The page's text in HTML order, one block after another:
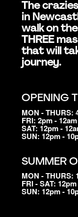
The
in
walk on
THREE
that will
journey.
OPENING
MON - THURS:
FRI: 2pm - 12am
SAT: 12pm -
SUN: 12pm -
SUMMER
MON - THURS:
FRI - SAT:
SUN: 12pm -